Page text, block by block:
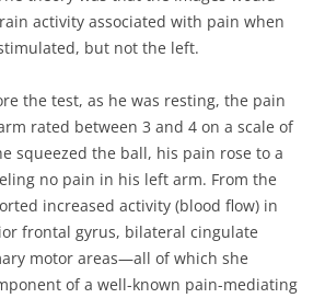
activity associated with pain when
but not the left.
the test, as he was resting, the pain
rated between 3 and 4 on a scale of
squeezed the ball, his pain rose to a
no pain in his left arm. From the
increased activity (blood flow) in
frontal gyrus, bilateral cingulate
motor areas—all of which she
of a well-known pain-mediating